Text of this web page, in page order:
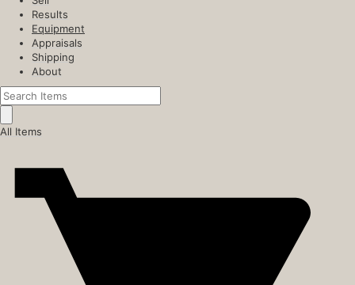
Results
Equipment
Appraisals
Shipping
About
All Items